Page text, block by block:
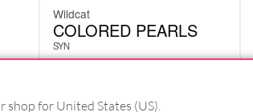
Wildcat
COLORED PEARLS
SYN
£ 1.26 excl. VAT
shop for United States (US).